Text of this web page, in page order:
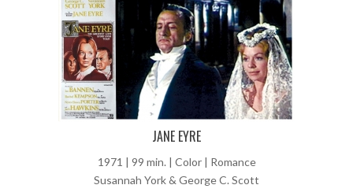
JANE EYRE
1971 | 99 min. | Color | Romance
Susannah York & George C. Scott